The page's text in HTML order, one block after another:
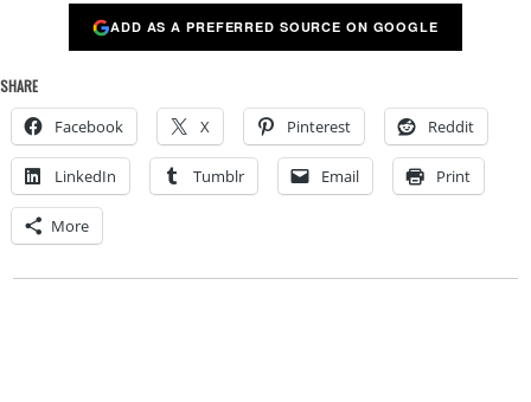
ADD AS A PREFERRED SOURCE ON GOOGLE
SHARE
Facebook X Pinterest Reddit
LinkedIn Tumblr Email Print
More